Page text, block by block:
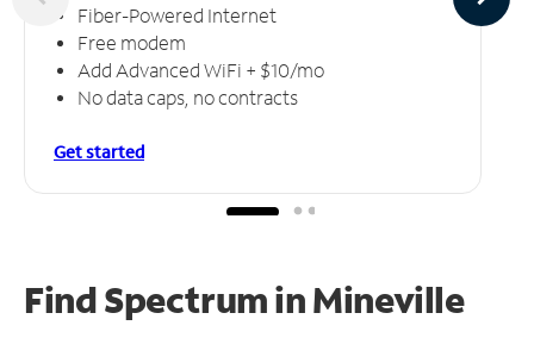
Fiber-Powered Internet
Free modem
Add Advanced WiFi + $10/mo
No data caps, no contracts
Get started
Find Spectrum in Mineville